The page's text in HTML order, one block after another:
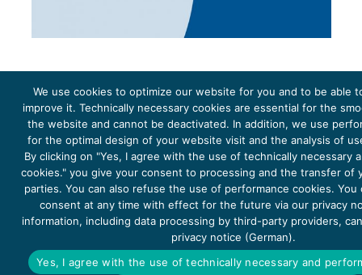
The project Young Energy Europe is funded by theEuropean Climate Initiative(EUKI). EUKI is a project
funding instrument by theFederal Ministry for the Environment, Climate Action, Nature Conservation and
Nature Conservation(BMUKN). It is the overarching goal of the EUKI to foster climate cooperation within
the European Union in order to mitigate greenhouse gas emissions. It does so through strengthening
across-border dialogue and cooperation as well as exchange of knowledge and experience.
DATA PROTECTION
We use cookies to optimize our website for you and to be able
improve it. Technically necessary cookies are essential for the
the website and cannot be deactivated. In addition, we use
for the optimal design of your website visit and the analysis of
By clicking on "Yes, I agree with the use of technically necessary
cookies." you give your consent to processing and the transfer of
parties. You can also refuse the use of performance cookies. You
consent at any time with effect for the future via our privacy
information, including data processing by third-party providers,
privacy notice (German).
Yes, I agree with the use of technically necessary and